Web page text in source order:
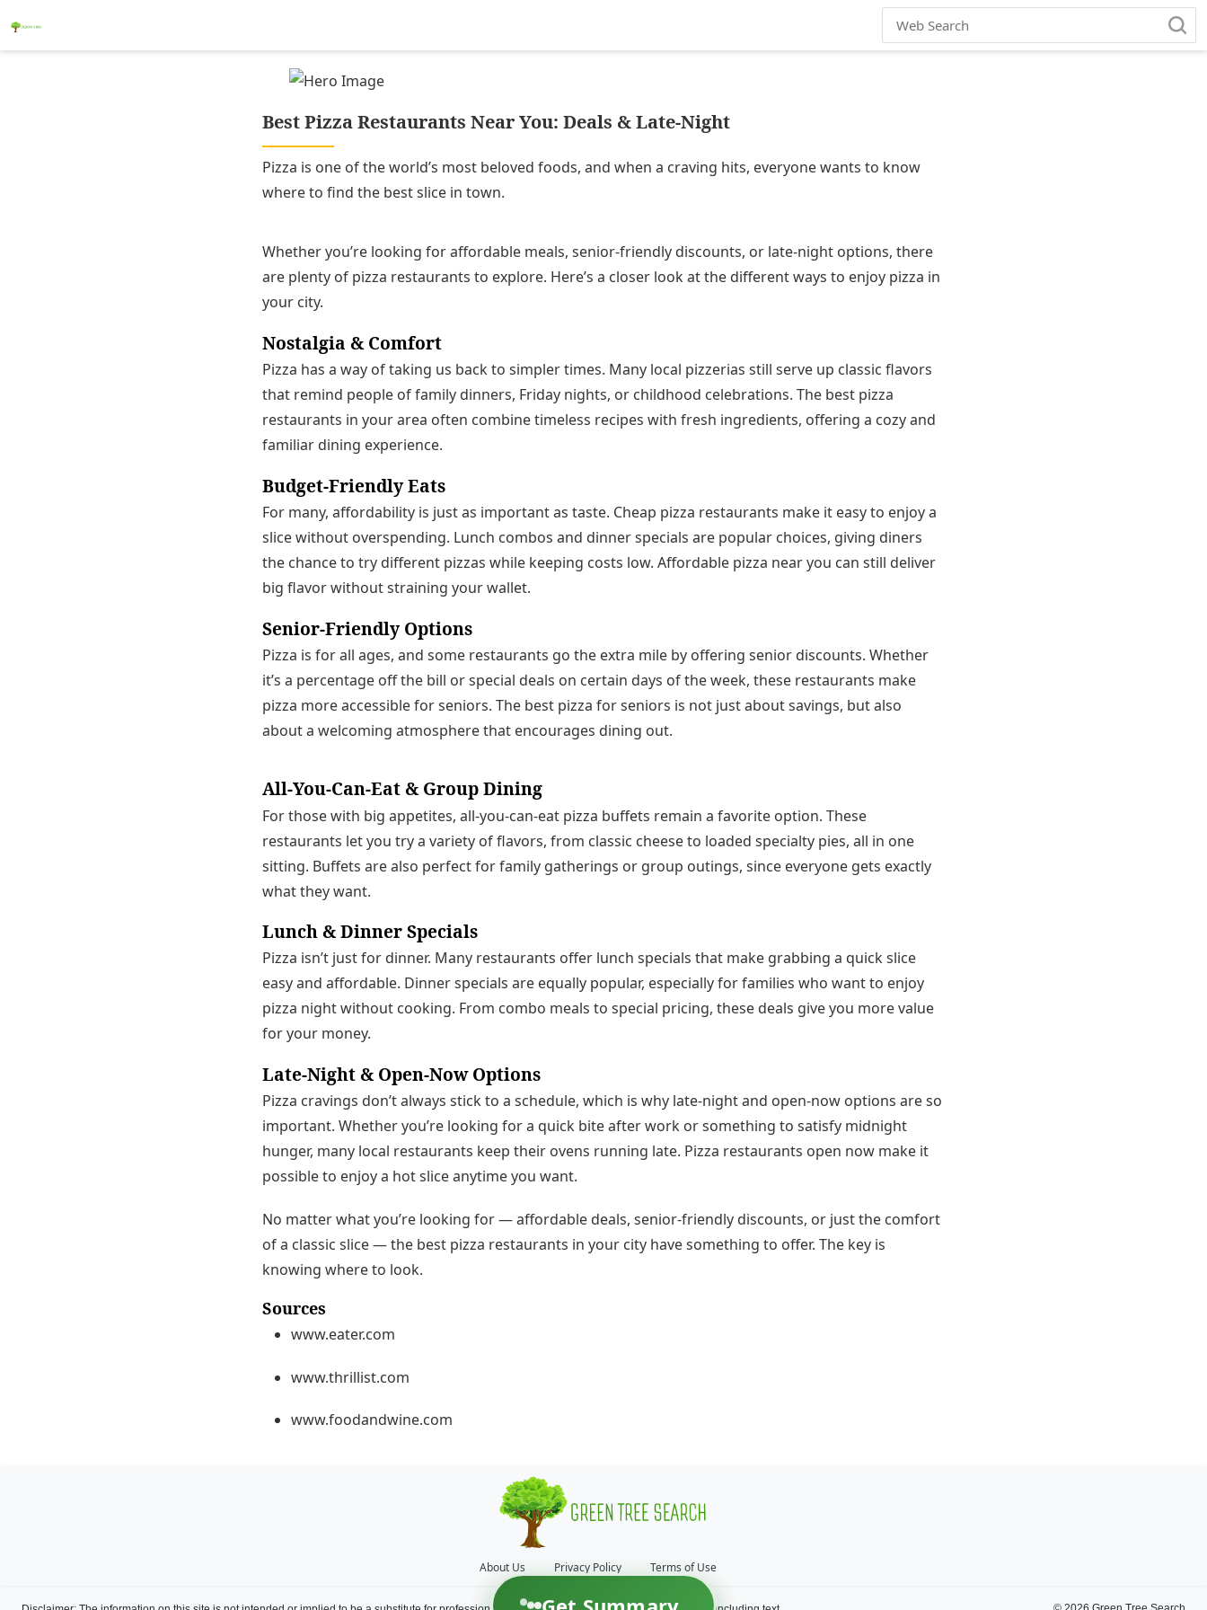
Best Pizza Restaurants Near You: Deals & Late-Night
Pizza is one of the world’s most beloved foods, and when a craving hits, everyone wants to know
where to find the best slice in town.
Whether you’re looking for affordable meals, senior-friendly discounts, or late-night options, there
are plenty of pizza restaurants to explore. Here’s a closer look at the different ways to enjoy pizza in
your city.
Nostalgia & Comfort
Pizza has a way of taking us back to simpler times. Many local pizzerias still serve up classic flavors
that remind people of family dinners, Friday nights, or childhood celebrations. The best pizza
restaurants in your area often combine timeless recipes with fresh ingredients, offering a cozy and
familiar dining experience.
Budget-Friendly Eats
For many, affordability is just as important as taste. Cheap pizza restaurants make it easy to enjoy a
slice without overspending. Lunch combos and dinner specials are popular choices, giving diners
the chance to try different pizzas while keeping costs low. Affordable pizza near you can still deliver
big flavor without straining your wallet.
Senior-Friendly Options
Pizza is for all ages, and some restaurants go the extra mile by offering senior discounts. Whether
it’s a percentage off the bill or special deals on certain days of the week, these restaurants make
pizza more accessible for seniors. The best pizza for seniors is not just about savings, but also
about a welcoming atmosphere that encourages dining out.
All-You-Can-Eat & Group Dining
For those with big appetites, all-you-can-eat pizza buffets remain a favorite option. These
restaurants let you try a variety of flavors, from classic cheese to loaded specialty pies, all in one
sitting. Buffets are also perfect for family gatherings or group outings, since everyone gets exactly
what they want.
Lunch & Dinner Specials
Pizza isn’t just for dinner. Many restaurants offer lunch specials that make grabbing a quick slice
easy and affordable. Dinner specials are equally popular, especially for families who want to enjoy
pizza night without cooking. From combo meals to special pricing, these deals give you more value
for your money.
Late-Night & Open-Now Options
Pizza cravings don’t always stick to a schedule, which is why late-night and open-now options are so
important. Whether you’re looking for a quick bite after work or something to satisfy midnight
hunger, many local restaurants keep their ovens running late. Pizza restaurants open now make it
possible to enjoy a hot slice anytime you want.
No matter what you’re looking for — affordable deals, senior-friendly discounts, or just the comfort
of a classic slice — the best pizza restaurants in your city have something to offer. The key is
knowing where to look.
Sources
www.eater.com
www.thrillist.com
www.foodandwine.com
About Us Privacy Policy Terms of Use